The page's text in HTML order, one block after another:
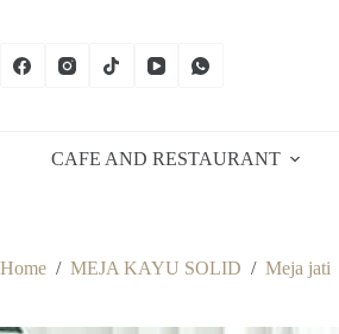
CAFE AND RESTAURANT
Home / MEJA KAYU SOLID / Meja jati